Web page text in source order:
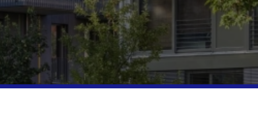
Xero cloud integration
Global mobility & employment tax
Private client tax
Tax compliance
Sustainability